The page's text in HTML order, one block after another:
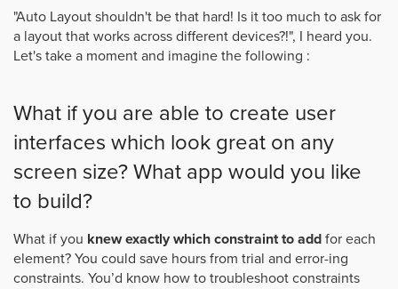
"Auto Layout shouldn't be that hard! Is it too much to ask for
a layout that works across different devices?!", I heard you.
Let's take a moment and imagine the following :
What if you are able to create user
interfaces which look great on any
screen size? What app would you like
to build?
What if you knew exactly which constraint to add for each
element? You could save hours from trial and error-ing
constraints. You’d know how to troubleshoot constraints